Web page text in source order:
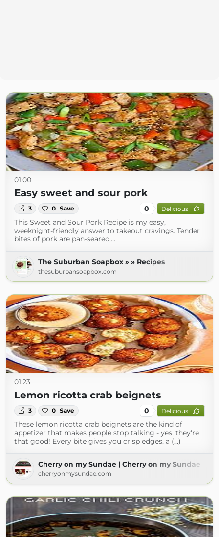
01:00
Easy sweet and sour pork
3 0 Save 0 Delicious
This Sweet and Sour Pork Recipe is my easy,
weeknight-friendly answer to takeout cravings. Tender
bites of pork are pan-seared,…
The Suburban Soapbox » » Recipes
thesuburbansoapbox.com
01:23
Lemon ricotta crab beignets
3 0 Save 0 Delicious
These lemon ricotta crab beignets are the kind of
appetizer that makes people stop talking - yes, they're
that good! Every bite gives you crisp edges, a (...)
Cherry on my Sundae | Cherry on my Sundae
cherryonmysundae.com